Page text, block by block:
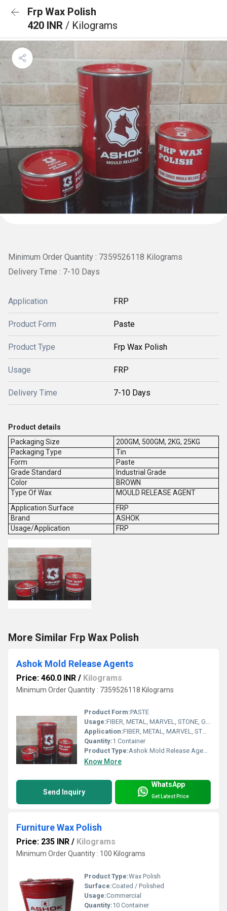
Frp Wax Polish
420 INR / Kilograms
Minimum Order Quantity : 7359526118 Kilograms
Delivery Time : 7-10 Days
Application FRP
Product Form Paste
Product Type Frp Wax Polish
Usage FRP
Delivery Time 7-10 Days
Product details
Packaging Size
200GM, 500GM, 2KG, 25KG
Packaging Type
Tin
Form
Paste
Grade Standard
Industrial Grade
Color
BROWN
Type Of Wax
MOULD RELEASE AGENT
Application Surface
FRP
Brand
ASHOK
Usage/Application
FRP
More Similar Frp Wax Polish
Ashok Mold Release Agents
Price: 460.0 INR / Kilograms
Minimum Order Quantity : 7359526118 Kilograms
Product Form:PASTE
Usage:FIBER, METAL, MARVEL, STONE, GRANITE
Application:FIBER, METAL, MARVEL, STONE, GRANITE
Quantity:1 Container
Product Type:Ashok Mold Release Agents
Know More
Send Inquiry
WhatsApp
Get Latest Price
Furniture Wax Polish
Price: 235 INR / Kilograms
Minimum Order Quantity : 100 Kilograms
Product Type:Wax Polish
Surface:Coated / Polished
Usage:Commercial
Quantity:10 Container